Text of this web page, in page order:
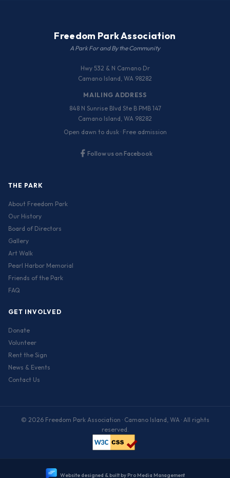
Freedom Park Association
A Park For and By the Community
Hwy 532 & N Camano Dr
Camano Island, WA 98282
MAILING ADDRESS
848 N Sunrise Blvd Ste B PMB 147
Camano Island, WA 98282
Open dawn to dusk · Free admission
Follow us on Facebook
THE PARK
About Freedom Park
Our History
Board of Directors
Gallery
Art Walk
Pearl Harbor Memorial
Friends of the Park
FAQ
GET INVOLVED
Donate
Volunteer
Rent the Sign
News & Events
Contact Us
© 2026 Freedom Park Association · Camano Island, WA · All rights
reserved.
Website designed &builtby Pro Media Management